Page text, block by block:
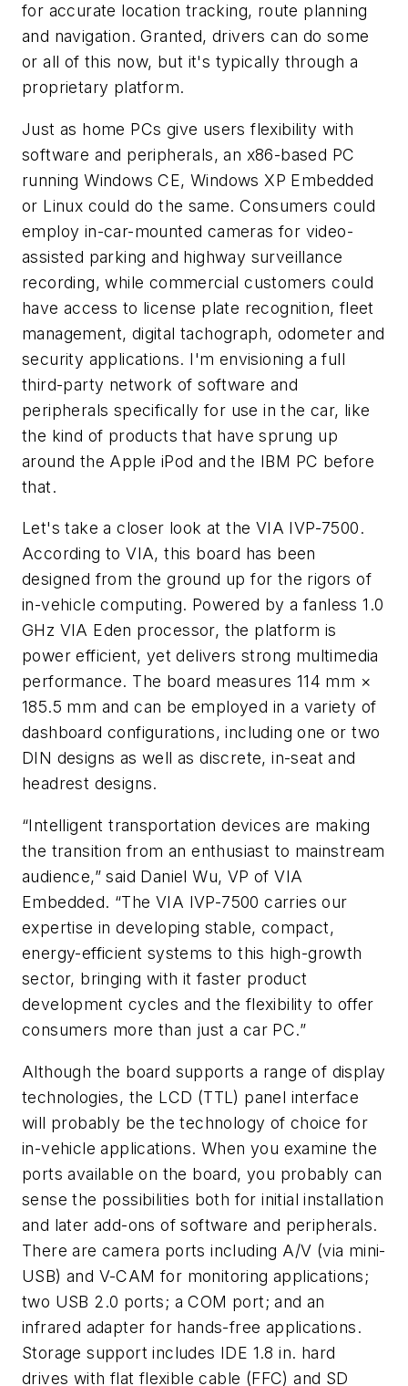
for accurate location tracking, route planning
and navigation. Granted, drivers can do some
or all of this now, but it's typically through a
proprietary platform.
Just as home PCs give users flexibility with
software and peripherals, an x86-based PC
running Windows CE, Windows XP Embedded
or Linux could do the same. Consumers could
employ in-car-mounted cameras for video-
assisted parking and highway surveillance
recording, while commercial customers could
have access to license plate recognition, fleet
management, digital tachograph, odometer and
security applications. I'm envisioning a full
third-party network of software and
peripherals specifically for use in the car, like
the kind of products that have sprung up
around the Apple iPod and the IBM PC before
that.
Let's take a closer look at the VIA IVP-7500.
According to VIA, this board has been
designed from the ground up for the rigors of
in-vehicle computing. Powered by a fanless 1.0
GHz VIA Eden processor, the platform is
power efficient, yet delivers strong multimedia
performance. The board measures 114 mm ×
185.5 mm and can be employed in a variety of
dashboard configurations, including one or two
DIN designs as well as discrete, in-seat and
headrest designs.
“Intelligent transportation devices are making
the transition from an enthusiast to mainstream
audience,” said Daniel Wu, VP of VIA
Embedded. “The VIA IVP-7500 carries our
expertise in developing stable, compact,
energy-efficient systems to this high-growth
sector, bringing with it faster product
development cycles and the flexibility to offer
consumers more than just a car PC.”
Although the board supports a range of display
technologies, the LCD (TTL) panel interface
will probably be the technology of choice for
in-vehicle applications. When you examine the
ports available on the board, you probably can
sense the possibilities both for initial installation
and later add-ons of software and peripherals.
There are camera ports including A/V (via mini-
USB) and V-CAM for monitoring applications;
two USB 2.0 ports; a COM port; and an
infrared adapter for hands-free applications.
Storage support includes IDE 1.8 in. hard
drives with flat flexible cable (FFC) and SD